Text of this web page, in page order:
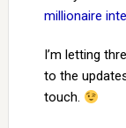
millionaire
I’m letting
to the
touch.